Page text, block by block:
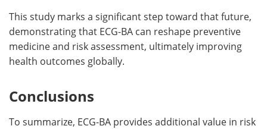
This study marks a significant step toward that future,
demonstrating that ECG-BA can reshape preventive
medicine and risk assessment, ultimately improving
health outcomes globally.
Conclusions
To summarize, ECG-BA provides additional value in risk